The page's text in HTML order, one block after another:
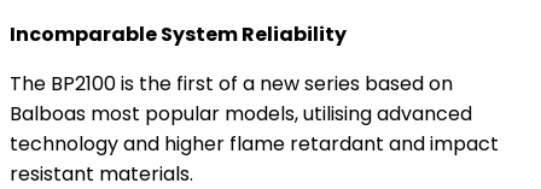
Incomparable System Reliability
The BP2100 is the first of a new series based on
Balboas most popular models, utilising advanced
technology and higher flame retardant and impact
resistant materials.